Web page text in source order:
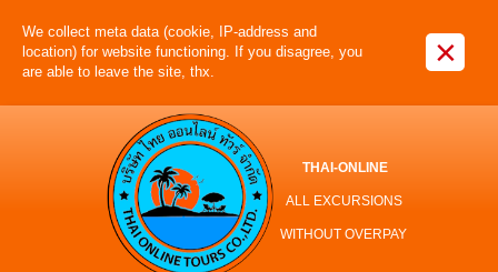
We collect meta data (cookie, IP-address and
location) for website functioning. If you disagree, you
are able to leave the site, thx.
×
THAI-ONLINE
ALL EXCURSIONS
WITHOUT OVERPAY